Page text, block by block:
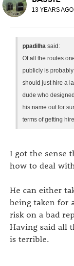
13 YEARS AGO
ppadilha said:
Of all the routes
publicly is probably
should just hire a
dude who
his name out for
terms of getting
I got the sense
how to deal
He can either
being taken for
risk on a bad
Having said all
is terrible.